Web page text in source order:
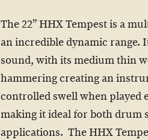
The 22” HHX Tempest is a
an incredible dynamic range.
sound, with its medium thin
hammering creating an
controlled swell when played
making it ideal for both drum
applications. The HHX